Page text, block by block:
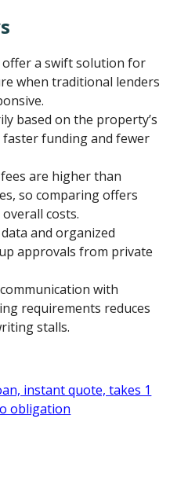
offer a swift solution for
when traditional lenders
based on the property’s
funding and fewer
are higher than
so comparing offers
costs.
and organized
approvals from private
with
requirements reduces
stalls.